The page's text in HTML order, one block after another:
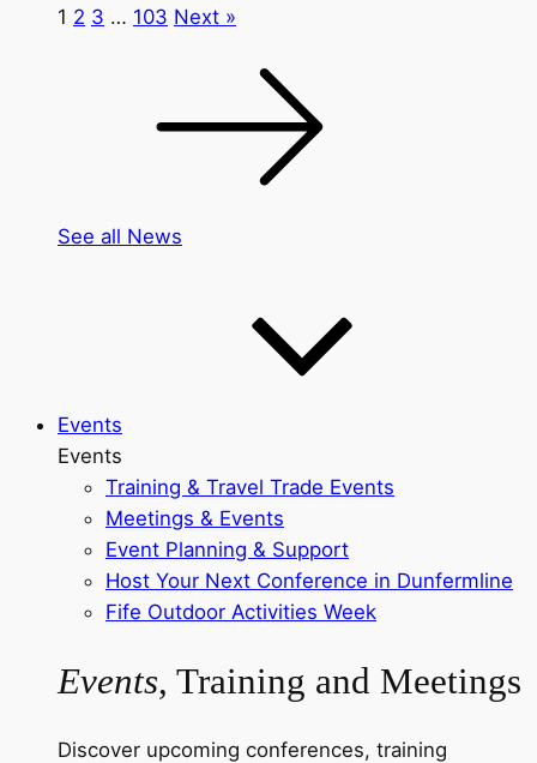
1 2 3 … 103 Next »
See all News
Events
Events
Training & Travel Trade Events
Meetings & Events
Event Planning & Support
Host Your Next Conference in Dunfermline
Fife Outdoor Activities Week
Events, Training and Meetings
Discover upcoming conferences, training